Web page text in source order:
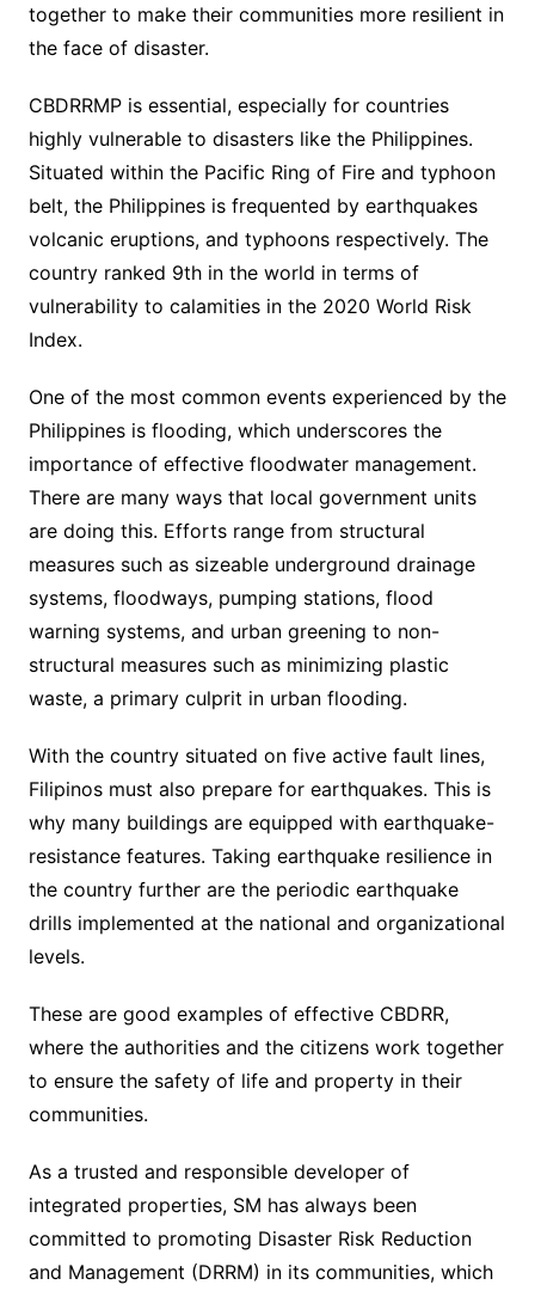
together to make their communities more resilient in
the face of disaster.
CBDRRMP is essential, especially for countries
highly vulnerable to disasters like the Philippines.
Situated within the Pacific Ring of Fire and typhoon
belt, the Philippines is frequented by earthquakes
volcanic eruptions, and typhoons respectively. The
country ranked 9th in the world in terms of
vulnerability to calamities in the 2020 World Risk
Index.
One of the most common events experienced by the
Philippines is flooding, which underscores the
importance of effective floodwater management.
There are many ways that local government units
are doing this. Efforts range from structural
measures such as sizeable underground drainage
systems, floodways, pumping stations, flood
warning systems, and urban greening to non-
structural measures such as minimizing plastic
waste, a primary culprit in urban flooding.
With the country situated on five active fault lines,
Filipinos must also prepare for earthquakes. This is
why many buildings are equipped with earthquake-
resistance features. Taking earthquake resilience in
the country further are the periodic earthquake
drills implemented at the national and organizational
levels.
These are good examples of effective CBDRR,
where the authorities and the citizens work together
to ensure the safety of life and property in their
communities.
As a trusted and responsible developer of
integrated properties, SM has always been
committed to promoting Disaster Risk Reduction
and Management (DRRM) in its communities, which